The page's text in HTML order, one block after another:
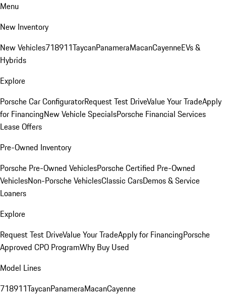
Menu
New Inventory
New Vehicles718911TaycanPanameraMacanCayenneEVs &
Hybrids
Explore
Porsche Car ConfiguratorRequest Test DriveValue Your TradeApply
for FinancingNew Vehicle SpecialsPorsche Financial Services
Lease Offers
Pre-Owned Inventory
Porsche Pre-Owned VehiclesPorsche Certified Pre-Owned
VehiclesNon-Porsche VehiclesClassic CarsDemos & Service
Loaners
Explore
Request Test DriveValue Your TradeApply for FinancingPorsche
Approved CPO ProgramWhy Buy Used
Model Lines
718911TaycanPanameraMacanCayenne